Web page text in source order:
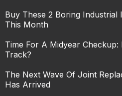
Buy These 2 Boring
This Month
Time For A Midyear
Track?
The Next Wave Of Joint
Has Arrived